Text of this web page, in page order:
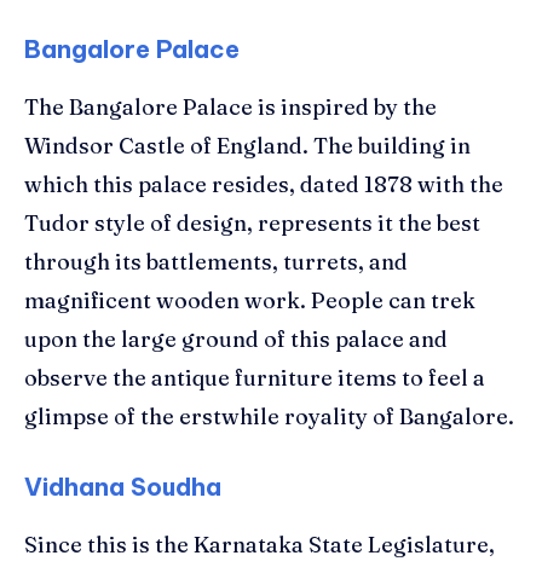
Bangalore Palace
The Bangalore Palace is inspired by the
Windsor Castle of England. The building in
which this palace resides, dated 1878 with the
Tudor style of design, represents it the best
through its battlements, turrets, and
magnificent wooden work. People can trek
upon the large ground of this palace and
observe the antique furniture items to feel a
glimpse of the erstwhile royality of Bangalore.
Vidhana Soudha
Since this is the Karnataka State Legislature,